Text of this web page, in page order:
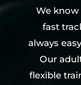
We
fast
always
Our
flexible